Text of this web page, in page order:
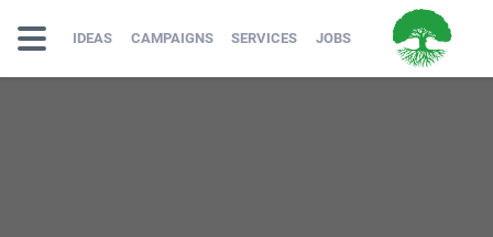
IDEAS CAMPAIGNS SERVICES JOBS